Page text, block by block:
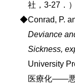
社，3-27．）
◆Conrad, P.
Deviance
Sickness,
University
医療化――悪